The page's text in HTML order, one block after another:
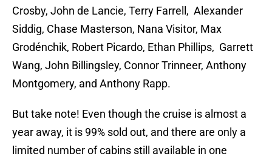
Crosby, John de Lancie, Terry Farrell, Alexander
Siddig, Chase Masterson, Nana Visitor, Max
Grodénchik, Robert Picardo, Ethan Phillips, Garrett
Wang, John Billingsley, Connor Trinneer, Anthony
Montgomery, and Anthony Rapp.
But take note! Even though the cruise is almost a
year away, it is 99% sold out, and there are only a
limited number of cabins still available in one